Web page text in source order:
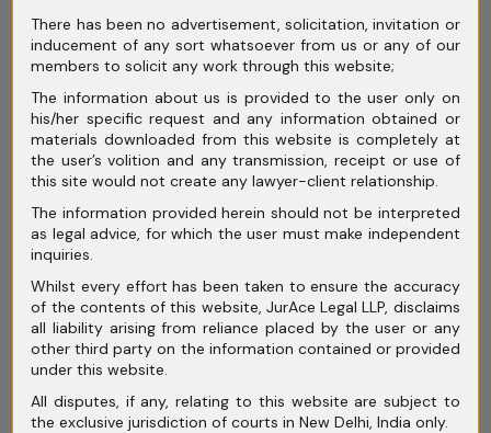
intermediaries.
Before appointing consultants or agents,
companies should assess:
Internal Financial Controls
Weak accounting controls often become the
strongest evidence against a company
during investigations.
Businesses should maintain:
Employee Training and Reporting
Mechanisms
There has been no advertisement, solicitation, invitation or
inducement of any sort whatsoever from us or any of our
members to solicit any work through this website;
The information about us is provided to the user only on
his/her specific request and any information obtained or
materials downloaded from this website is completely at
the user’s volition and any transmission, receipt or use of
this site would not create any lawyer-client relationship.
The information provided herein should not be interpreted
as legal advice, for which the user must make independent
inquiries.
Whilst every effort has been taken to ensure the accuracy
of the contents of this website, JurAce Legal LLP, disclaims
all liability arising from reliance placed by the user or any
other third party on the information contained or provided
under this website.
All disputes, if any, relating to this website are subject to
the exclusive jurisdiction of courts in New Delhi, India only.